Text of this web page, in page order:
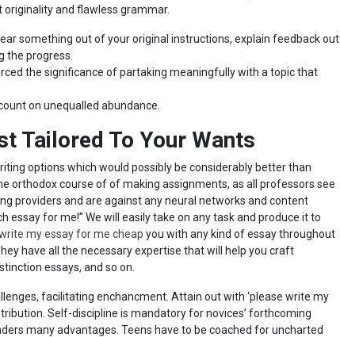
and flawless grammar.
something out of your original instructions, explain feedback out
the progress.
the significance of partaking meaningfully with a topic that
on unequalled abundance.
Tailored To Your Wants
options which would possibly be considerably better than
orthodox course of of making assignments, as all professors see
providers and are against any neural networks and content
essay for me!” We will easily take on any task and produce it to
my essay for me cheap you with any kind of essay throughout
have all the necessary expertise that will help you craft
essays, and so on.
facilitating enchancment. Attain out with ‘please write my
Self-discipline is mandatory for novices’ forthcoming
many advantages. Teens have to be coached for uncharted